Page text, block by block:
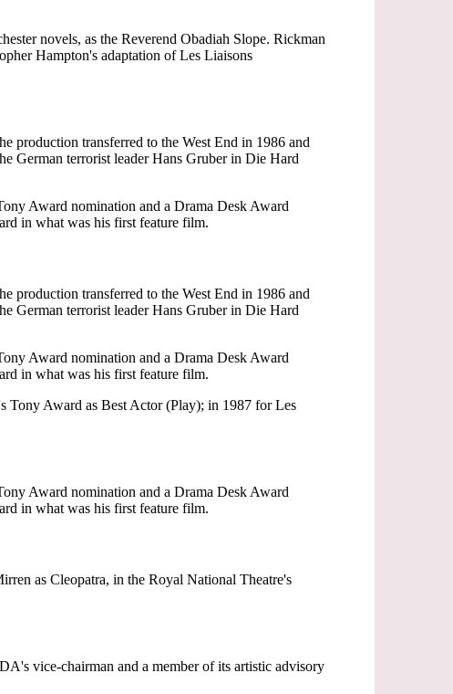
novels, as the Reverend Obadiah Slope. Rickman
Hampton's adaptation of Les Liaisons
production transferred to the West End in 1986 and
German terrorist leader Hans Gruber in Die Hard
Award nomination and a Drama Desk Award
in what was his first feature film.
production transferred to the West End in 1986 and
German terrorist leader Hans Gruber in Die Hard
Award nomination and a Drama Desk Award
in what was his first feature film.
Tony Award as Best Actor (Play); in 1987 for Les
Award nomination and a Drama Desk Award
in what was his first feature film.
as Cleopatra, in the Royal National Theatre's
vice-chairman and a member of its artistic advisory